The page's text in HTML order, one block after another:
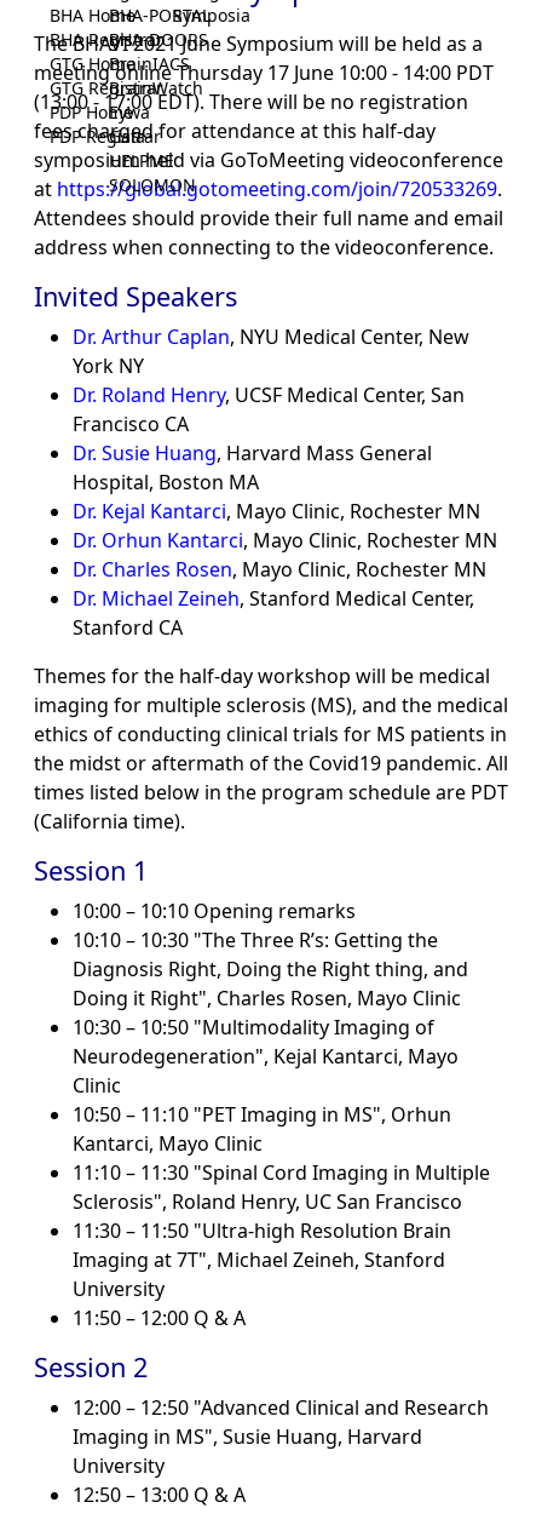
Symposia
BHA Home
BHA Registrar
GTG Home
GTG Registrar
PDP Home
PDP Registrar
BHA-PORTAL
BHA-DOORS
BrainIACS
BrainWatch
Eywa
Gaia
HELPME
SOLOMON
The BHAVI 2021 June Symposium will be held as a
meeting online Thursday 17 June 10:00 - 14:00 PDT
(13:00 - 17:00 EDT). There will be no registration
fees charged for attendance at this half-day
symposium held via GoToMeeting videoconference
at https://global.gotomeeting.com/join/720533269.
Attendees should provide their full name and email
address when connecting to the videoconference.
Invited Speakers
Dr. Arthur Caplan, NYU Medical Center, New
York NY
Dr. Roland Henry, UCSF Medical Center, San
Francisco CA
Dr. Susie Huang, Harvard Mass General
Hospital, Boston MA
Dr. Kejal Kantarci, Mayo Clinic, Rochester MN
Dr. Orhun Kantarci, Mayo Clinic, Rochester MN
Dr. Charles Rosen, Mayo Clinic, Rochester MN
Dr. Michael Zeineh, Stanford Medical Center,
Stanford CA
Themes for the half-day workshop will be medical
imaging for multiple sclerosis (MS), and the medical
ethics of conducting clinical trials for MS patients in
the midst or aftermath of the Covid19 pandemic. All
times listed below in the program schedule are PDT
(California time).
Session 1
10:00 – 10:10 Opening remarks
10:10 – 10:30 "The Three R’s: Getting the
Diagnosis Right, Doing the Right thing, and
Doing it Right", Charles Rosen, Mayo Clinic
10:30 – 10:50 "Multimodality Imaging of
Neurodegeneration", Kejal Kantarci, Mayo
Clinic
10:50 – 11:10 "PET Imaging in MS", Orhun
Kantarci, Mayo Clinic
11:10 – 11:30 "Spinal Cord Imaging in Multiple
Sclerosis", Roland Henry, UC San Francisco
11:30 – 11:50 "Ultra-high Resolution Brain
Imaging at 7T", Michael Zeineh, Stanford
University
11:50 – 12:00 Q & A
Session 2
12:00 – 12:50 "Advanced Clinical and Research
Imaging in MS", Susie Huang, Harvard
University
12:50 – 13:00 Q & A